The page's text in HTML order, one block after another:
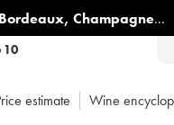
Bordeaux, Champagne...
10
estimate Wine